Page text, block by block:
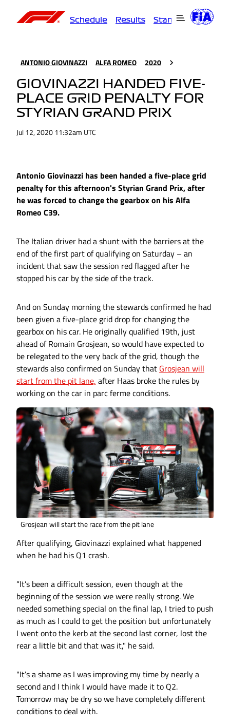
Schedule Results Standings
ANTONIO GIOVINAZZI ALFA ROMEO 2020
GIOVINAZZI HANDED FIVE-
PLACE GRID PENALTY FOR
STYRIAN GRAND PRIX
Jul 12, 2020 11:32am UTC
Antonio Giovinazzi has been handed a five-place grid
penalty for this afternoon's Styrian Grand Prix, after
he was forced to change the gearbox on his Alfa
Romeo C39.
The Italian driver had a shunt with the barriers at the
end of the first part of qualifying on Saturday – an
incident that saw the session red flagged after he
stopped his car by the side of the track.
And on Sunday morning the stewards confirmed he had
been given a five-place grid drop for changing the
gearbox on his car. He originally qualified 19th, just
ahead of Romain Grosjean, so would have expected to
be relegated to the very back of the grid, though the
stewards also confirmed on Sunday that Grosjean will
start from the pit lane, after Haas broke the rules by
working on the car in parc ferme conditions.
Grosjean will start the race from the pit lane
After qualifying, Giovinazzi explained what happened
when he had his Q1 crash.
“It’s been a difficult session, even though at the
beginning of the session we were really strong. We
needed something special on the final lap, I tried to push
as much as I could to get the position but unfortunately
I went onto the kerb at the second last corner, lost the
rear a little bit and that was it," he said.
"It’s a shame as I was improving my time by nearly a
second and I think I would have made it to Q2.
Tomorrow may be dry so we have completely different
conditions to deal with.